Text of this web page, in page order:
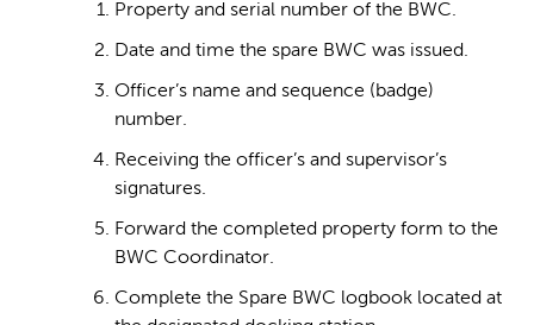
Property and serial number of the BWC.
Date and time the spare BWC was issued.
Officer’s name and sequence (badge)
number.
Receiving the officer’s and supervisor’s
signatures.
Forward the completed property form to the
BWC Coordinator.
Complete the Spare BWC logbook located at